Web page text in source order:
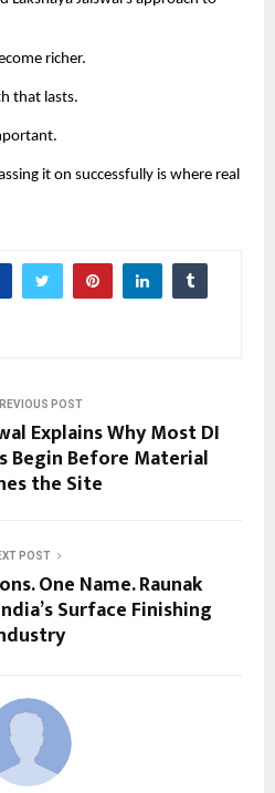
richer.
that lasts.
it on successfully is where real
POST
Explains Why Most DI
Begin Before Material
the Site
POST
One Name. Raunak
Surface Finishing